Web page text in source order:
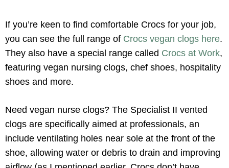
If you’re keen to find comfortable Crocs for your job,
you can see the full range of Crocs vegan clogs here.
They also have a special range called Crocs at Work,
featuring vegan nursing clogs, chef shoes, hospitality
shoes and more.
Need vegan nurse clogs? The Specialist II vented
clogs are specifically aimed at professionals, an
include ventilating holes near sole at the front of the
shoe, allowing water or debris to drain and improving